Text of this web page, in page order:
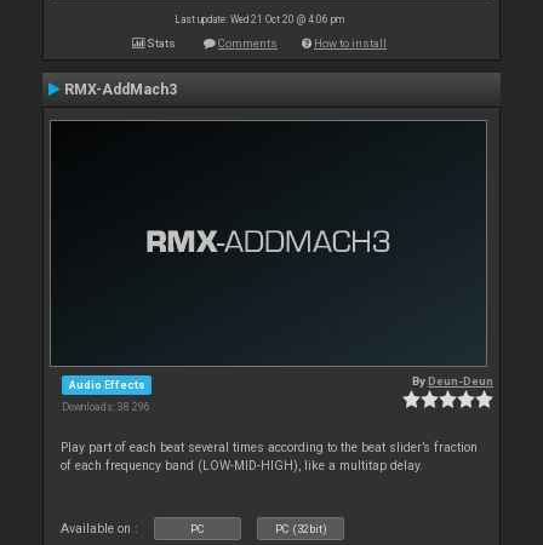
Last update: Wed 21 Oct 20 @ 4:06 pm
Stats Comments How to install
RMX-AddMach3
Audio Effects
Downloads: 38 296
ByDeun-Deun
Play part of each beat several times according to the beat slider’s fraction
of each frequency band (LOW-MID-HIGH), like a multitap delay.
Available on : PC PC (32bit)